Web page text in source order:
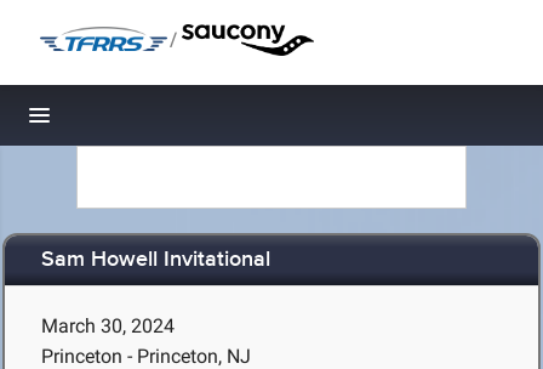
/
Toggle navigation
Sam Howell Invitational
March 30, 2024
Princeton - Princeton, NJ